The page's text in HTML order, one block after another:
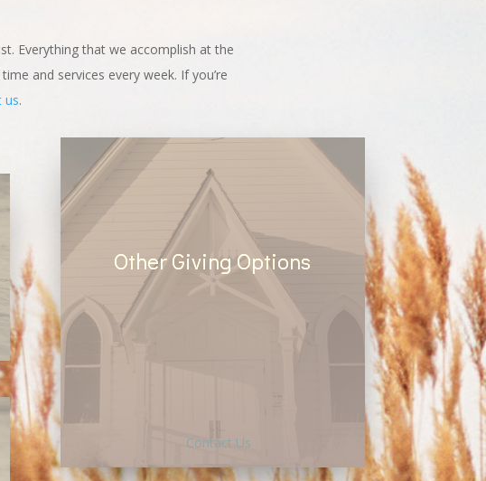
Everything that we accomplish at the
and services every week. If you’re
us.
Other Giving Options
Besides giving online, there are a
variety of ways to give to God’s work
Contact Us